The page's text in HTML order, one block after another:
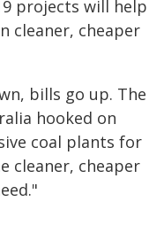
projects will help
cleaner, cheaper
bills go up. The
hooked on
coal plants for
cleaner, cheaper